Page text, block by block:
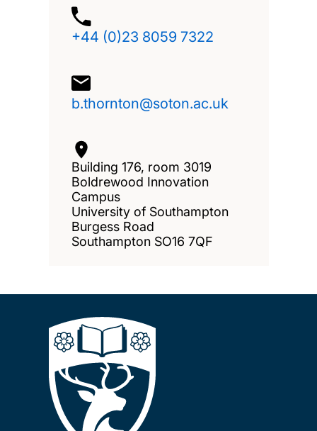
+44 (0)23 8059 7322
b.thornton@soton.ac.uk
Building 176, room 3019
Boldrewood Innovation
Campus
University of Southampton
Burgess Road
Southampton SO16 7QF